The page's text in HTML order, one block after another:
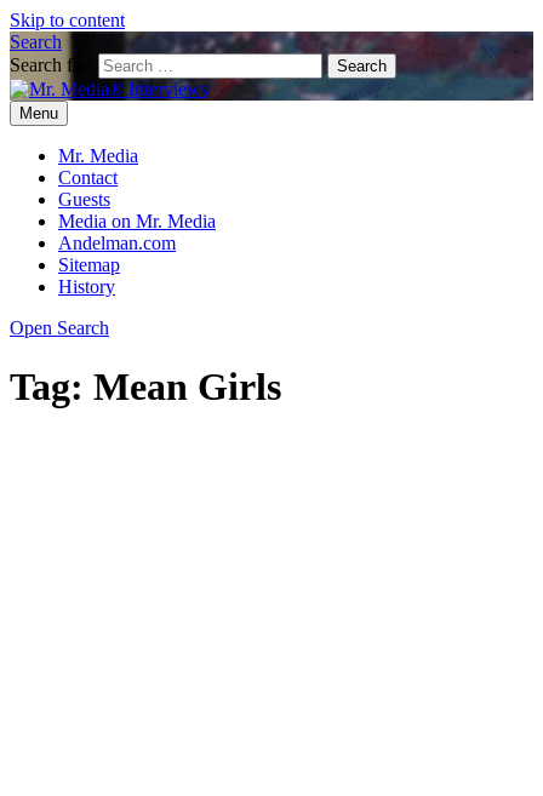
Skip to content
Search
Search for:
Mr. Media® Interviews
So much media, so little time!
Menu
Mr. Media
Contact
Guests
Media on Mr. Media
Andelman.com
Sitemap
History
Open Search
Tag: Mean Girls